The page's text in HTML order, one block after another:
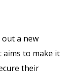
a new
to make it
their